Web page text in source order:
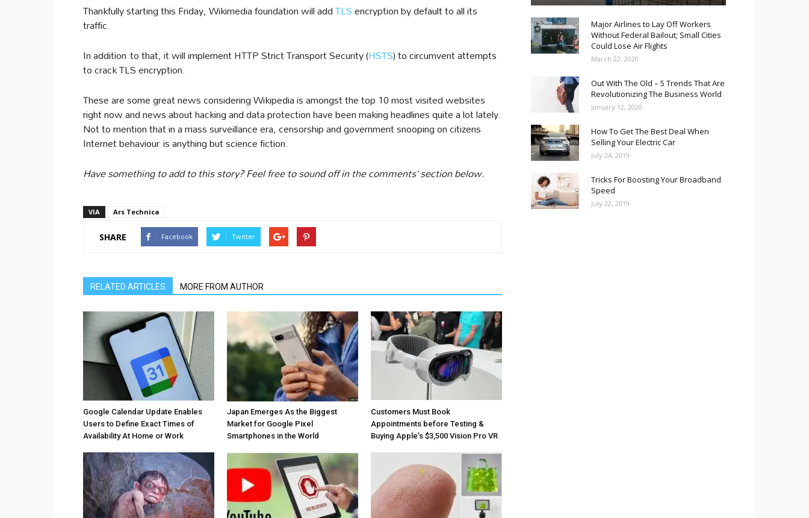
Thankfully starting this Friday, Wikimedia foundation will addTLSencryption by default to all its
traffic.
In addition to that, it will implement HTTP Strict Transport Security (HSTS) to circumvent attempts
to crack TLS encryption.
These are some great news considering Wikipedia is amongst the top 10 most visited websites
right now and news about hacking and data protection have been making headlines quite a lot lately.
Not to mention that in a mass surveillance era, censorship and government snooping on citizens
Internet behaviour is anything but science fiction.
Have something to add to this story? Feel free to sound off in the comments’ section below.
VIA Ars Technica
SHARE Facebook Twitter
RELATED ARTICLES MORE FROM AUTHOR
Google Calendar Update Enables
Users to Define Exact Times of
Availability At Home or Work
Japan Emerges As the Biggest
Market for Google Pixel
Smartphones in the World
Customers Must Book
Appointments before Testing &
Buying Apple’s $3,500 Vision Pro VR
Major Airlines to Lay Off Workers
Without Federal Bailout; Small Cities
Could Lose Air Flights
March 22, 2020
Out With The Old – 5 Trends That Are
Revolutionizing The Business World
January 12, 2020
How To Get The Best Deal When
Selling Your Electric Car
July 24, 2019
Tricks For Boosting Your Broadband
Speed
July 22, 2019